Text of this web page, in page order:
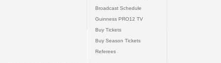
Broadcast Schedule
Guinness PRO12 TV
Buy Tickets
Buy Season Tickets
Referees